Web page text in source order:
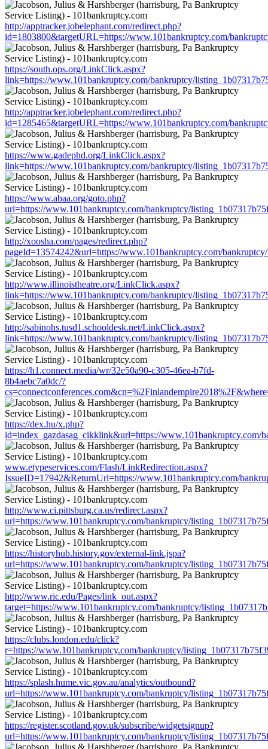
http://apptracker.jobelephant.com/redirect.php?
id=1803800&targetURL=https://www.101bankruptcy.com/
https://south.ops.org/LinkClick.aspx?
link=https://www.101bankruptcy.com/bankruptcy/
http://apptracker.jobelephant.com/redirect.php?
id=1285465&targetURL=https://www.101bankruptcy.com/
https://www.gadephd.org/LinkClick.aspx?
link=https://www.101bankruptcy.com/bankruptcy/
https://www.abaa.org/goto.php?
url=https://www.101bankruptcy.com/bankruptcy/
http://xoosha.com/pages/redirect.php?
pageId=13574242&url=https://www.101bankruptcy.com/
http://www.illinoistheatre.org/LinkClick.aspx?
link=https://www.101bankruptcy.com/bankruptcy/
http://sabinohs.tusd1.schooldesk.net/LinkClick.aspx?
link=https://www.101bankruptcy.com/bankruptcy/
https://h1.connect.media/wr/32e50a90-c305-46ea-b7fd-
8b4aebc7a0dc/?
https://dex.hu/x.php?
id=index_gazdasag_cikklink&url=https://www.101bankruptcy.com/
www.etypeservices.com/Flash/LinkRedirection.aspx?
IssueID=17942&ReturnUrl=https://www.101bankruptcy.com/
http://www.ci.pittsburg.ca.us/redirect.aspx?
url=https://www.101bankruptcy.com/bankruptcy/
https://historyhub.history.gov/external-link.jspa?
url=https://www.101bankruptcy.com/bankruptcy/
http://www.ric.edu/Pages/link_out.aspx?
target=https://www.101bankruptcy.com/bankruptcy/
https://clubs.london.edu/click?
r=https://www.101bankruptcy.com/bankruptcy/
https://splash.hume.vic.gov.au/analytics/outbound?
url=https://www.101bankruptcy.com/bankruptcy/
https://register.scotland.gov.uk/subscribe/widgetsignup?
url=https://www.101bankruptcy.com/bankruptcy/